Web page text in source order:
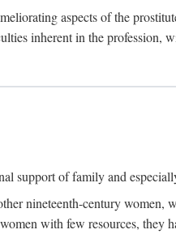
aspects of the
inherent in the profession,
support of family and
nineteenth-century women,
with few resources, they